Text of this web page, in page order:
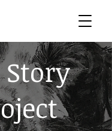
Story